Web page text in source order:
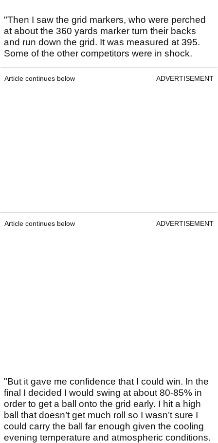
"Then I saw the grid markers, who were perched
at about the 360 yards marker turn their backs
and run down the grid. It was measured at 395.
Some of the other competitors were in shock.
Article continues below ADVERTISEMENT
Article continues below ADVERTISEMENT
"But it gave me confidence that I could win. In the
final I decided I would swing at about 80-85% in
order to get a ball onto the grid early. I hit a high
ball that doesn’t get much roll so I wasn’t sure I
could carry the ball far enough given the cooling
evening temperature and atmospheric conditions.